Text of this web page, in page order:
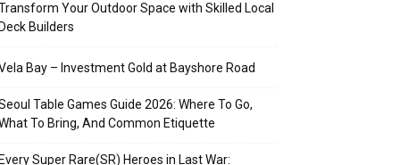
Your Outdoor Space with Skilled Local
Deck Builders
Bay – Investment Gold at Bayshore Road
Table Games Guide 2026: Where To Go,
To Bring, And Common Etiquette
Every Super Rare(SR) Heroes in Last War: